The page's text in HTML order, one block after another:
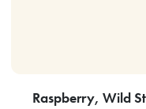
Raspberry, Wild